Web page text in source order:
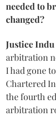
needed to
changed?
Justice
arbitration
I had gone
Chartered
the fourth
arbitration